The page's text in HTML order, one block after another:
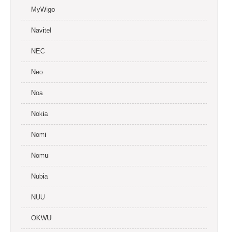
MyWigo
Navitel
NEC
Neo
Noa
Nokia
Nomi
Nomu
Nubia
NUU
OKWU